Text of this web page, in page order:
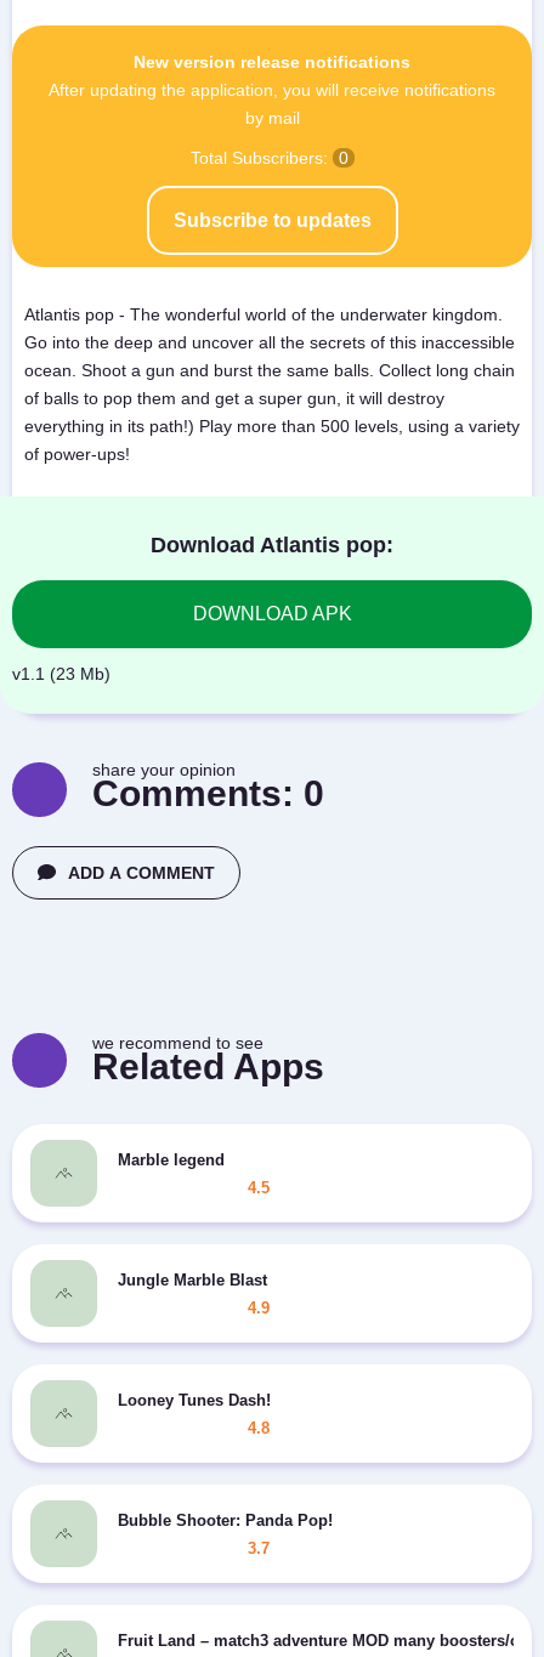
New version release notifications
After updating the application, you will receive notifications
by mail
Subscribe to updates
Total Subscribers: 0
Atlantis pop - The wonderful world of the underwater kingdom.
Go into the deep and uncover all the secrets of this inaccessible
ocean. Shoot a gun and burst the same balls. Collect long chain
of balls to pop them and get a super gun, it will destroy
everything in its path!) Play more than 500 levels, using a variety
of power-ups!
Download Atlantis pop:
DOWNLOAD APK
v1.1 (23 Mb)
share your opinion
Comments: 0
ADD A COMMENT
we recommend to see
Related Apps
Marble legend
4.5
Jungle Marble Blast
4.9
Looney Tunes Dash!
4.8
Bubble Shooter: Panda Pop!
3.7
Fruit Land – match3 adventure MOD many boosters/